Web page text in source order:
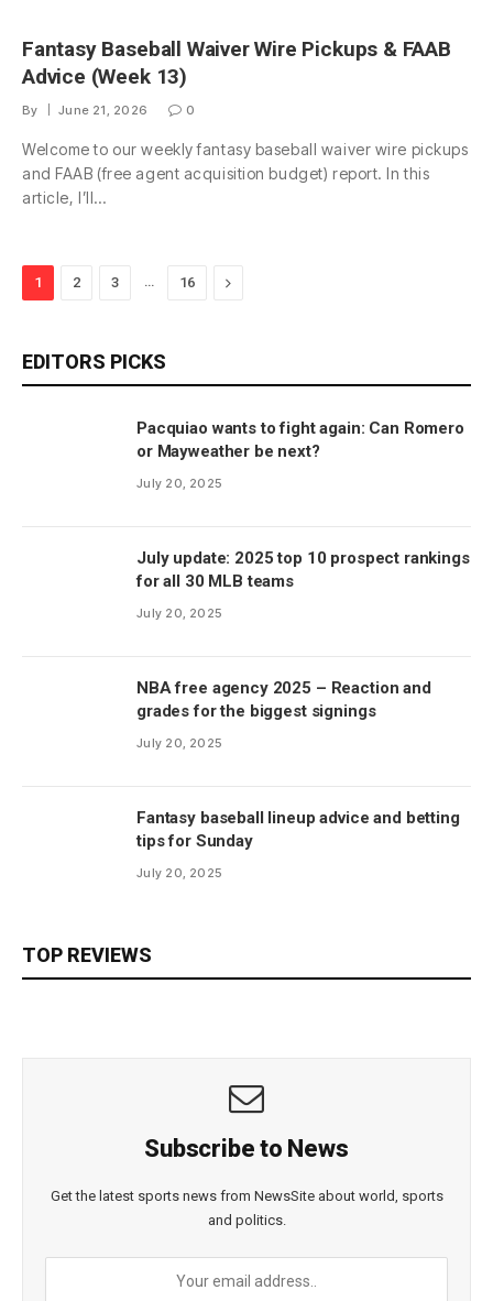
Fantasy Baseball Waiver Wire Pickups & FAAB
Advice (Week 13)
By June 21, 2026 0
Welcome to our weekly fantasy baseball waiver wire pickups
and FAAB (free agent acquisition budget) report. In this
article, I’ll…
1 2 3 16 Next
EDITORS PICKS
Pacquiao wants to fight again: Can Romero
or Mayweather be next?
July 20, 2025
July update: 2025 top 10 prospect rankings
for all 30 MLB teams
July 20, 2025
NBA free agency 2025 – Reaction and
grades for the biggest signings
July 20, 2025
Fantasy baseball lineup advice and betting
tips for Sunday
July 20, 2025
TOP REVIEWS
Subscribe to News
Get the latest sports news from NewsSite about world, sports
and politics.